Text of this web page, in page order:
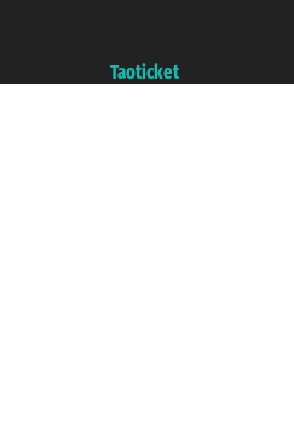
Taoticket